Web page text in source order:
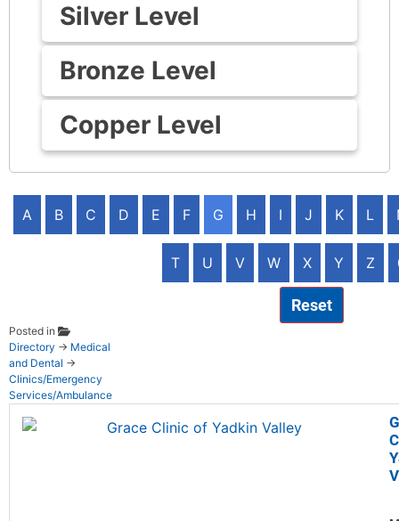
Silver Level
Bronze Level
Copper Level
A B C D E F G H I J K L
T U V W X Y Z
Reset
Posted in
Directory → Medical
and Dental →
Clinics/Emergency
Services/Ambulance